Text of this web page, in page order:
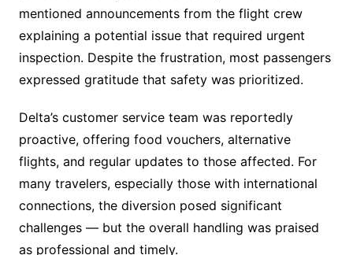
mentioned announcements from the flight crew
explaining a potential issue that required urgent
inspection. Despite the frustration, most passengers
expressed gratitude that safety was prioritized.
Delta’s customer service team was reportedly
proactive, offering food vouchers, alternative
flights, and regular updates to those affected. For
many travelers, especially those with international
connections, the diversion posed significant
challenges — but the overall handling was praised
as professional and timely.